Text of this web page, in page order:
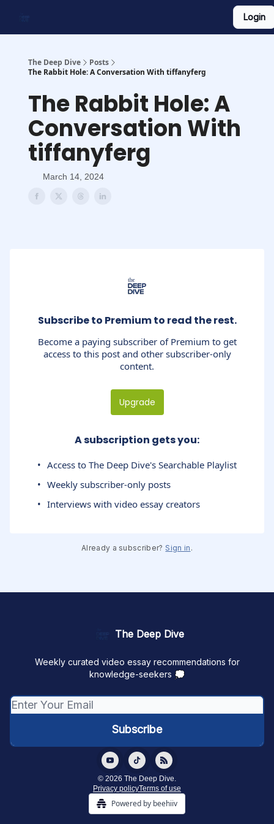
Login
The Deep Dive
Posts
The Rabbit Hole: A Conversation With tiffanyferg
The Rabbit Hole: A
Conversation With
tiffanyferg
March 14, 2024
Subscribe to Premium to read the rest.
Become a paying subscriber of Premium to get
access to this post and other subscriber-only
content.
Upgrade
A subscription gets you:
Access to The Deep Dive's Searchable Playlist
Weekly subscriber-only posts
Interviews with video essay creators
Already a subscriber? Sign in .
The Deep Dive
Weekly curated video essay recommendations for
knowledge-seekers 💭
© 2026 The Deep Dive.
Privacy policyTerms of use
Powered by beehiiv